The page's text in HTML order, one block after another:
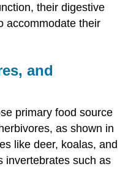
their digestive
accommodate their
and
primary food source
as shown in
like deer, koalas, and
invertebrates such as